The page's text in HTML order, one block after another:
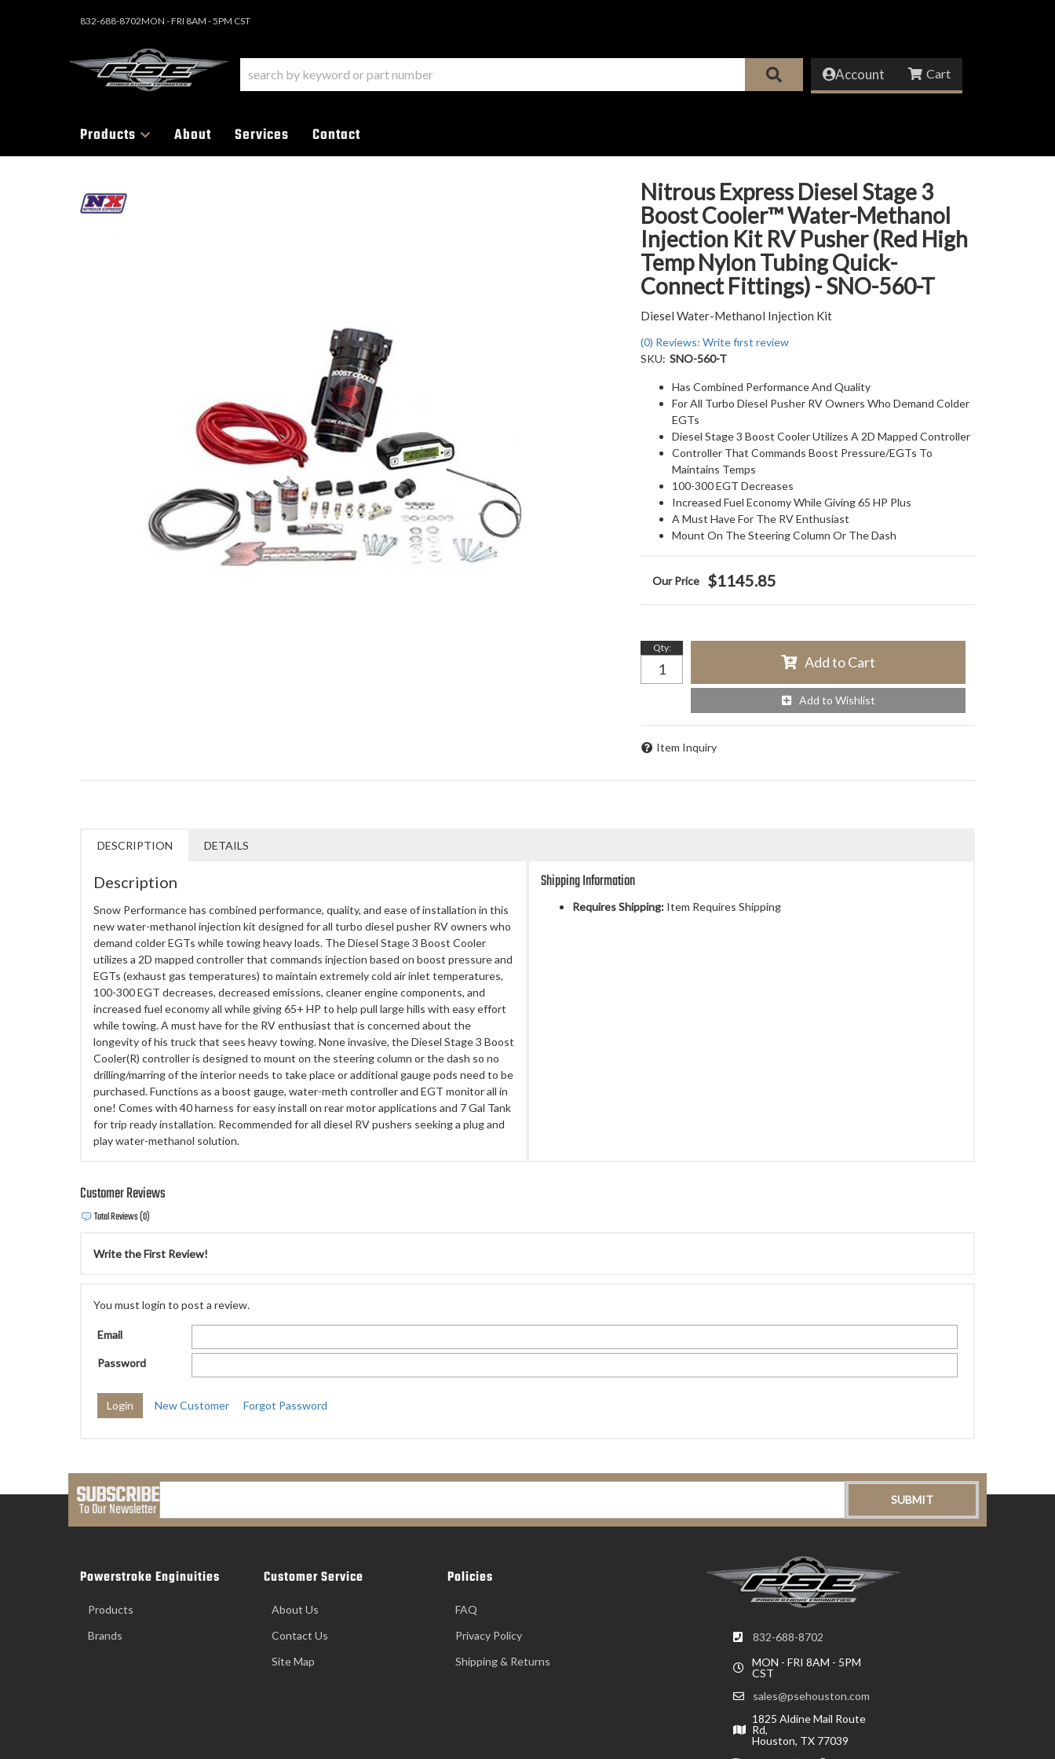
832-688-8702MON - FRI 8AM - 5PM CST
Account
Products About Services Contact
Nitrous Express Diesel Stage 3
Boost Cooler™ Water-Methanol
Injection Kit RV Pusher (Red High
Temp Nylon Tubing Quick-
Connect Fittings) - SNO-560-T
Diesel Water-Methanol Injection Kit
(0) Reviews: Write first review
SKU: SNO-560-T
Has Combined Performance And Quality
For All Turbo Diesel Pusher RV Owners Who Demand Colder
EGTs
Diesel Stage 3 Boost Cooler Utilizes A 2D Mapped Controller
Controller That Commands Boost Pressure/EGTs To
Maintains Temps
100-300 EGT Decreases
Increased Fuel Economy While Giving 65 HP Plus
A Must Have For The RV Enthusiast
Mount On The Steering Column Or The Dash
$1145.85
Qty:
Add to Cart
Add to Wishlist
Item Inquiry
DESCRIPTION DETAILS
Description
Snow Performance has combined performance, quality, and ease of installation in this
new water-methanol injection kit designed for all turbo diesel pusher RV owners who
demand colder EGTs while towing heavy loads. The Diesel Stage 3 Boost Cooler
utilizes a 2D mapped controller that commands injection based on boost pressure and
EGTs (exhaust gas temperatures) to maintain extremely cold air inlet temperatures,
100-300 EGT decreases, decreased emissions, cleaner engine components, and
increased fuel economy all while giving 65+ HP to help pull large hills with easy effort
while towing. A must have for the RV enthusiast that is concerned about the
longevity of his truck that sees heavy towing. None invasive, the Diesel Stage 3 Boost
Cooler(R) controller is designed to mount on the steering column or the dash so no
drilling/marring of the interior needs to take place or additional gauge pods need to be
purchased. Functions as a boost gauge, water-meth controller and EGT monitor all in
one! Comes with 40 harness for easy install on rear motor applications and 7 Gal Tank
for trip ready installation. Recommended for all diesel RV pushers seeking a plug and
play water-methanol solution.
Shipping Information
Requires Shipping: Item Requires Shipping
Customer Reviews
Total Reviews (0)
Write the First Review!
You must login to post a review.
Email
Password
New Customer Forgot Password
SUBSCRIBE
To Our Newsletter
832-688-8702
MON - FRI 8AM - 5PM
CST
sales@psehouston.com
1825 Aldine Mail Route
Rd,
Houston, TX 77039
Powerstroke Enginuities
Products
Brands
Customer Service
About Us
Contact Us
Site Map
Policies
FAQ
Privacy Policy
Shipping & Returns